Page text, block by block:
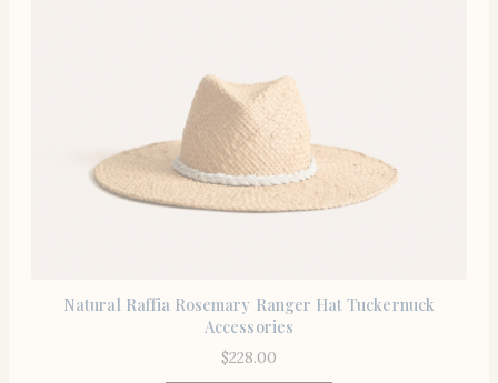
Natural Raffia Rosemary Ranger Hat Tuckernuck
Accessories
$228.00